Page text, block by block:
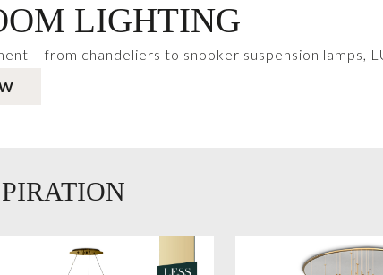
LIGHTING
– from chandeliers to snooker suspension lamps,